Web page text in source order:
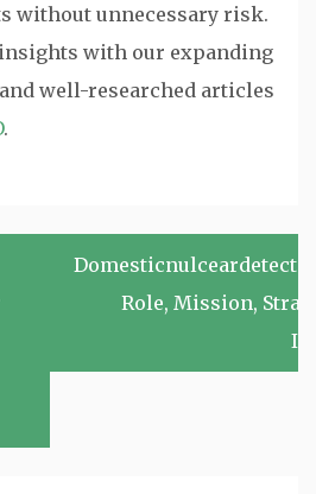
without unnecessary risk.
with our expanding
well-researched articles
.
Role, Mission,